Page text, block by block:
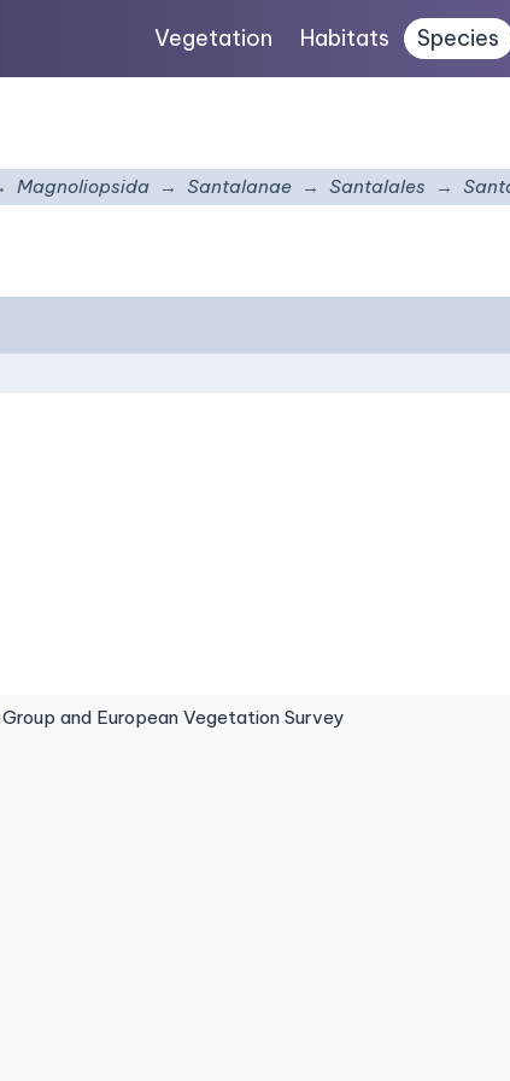
Vegetation Habitats Species
Magnoliopsida Santalanae Santalales
and European Vegetation Survey